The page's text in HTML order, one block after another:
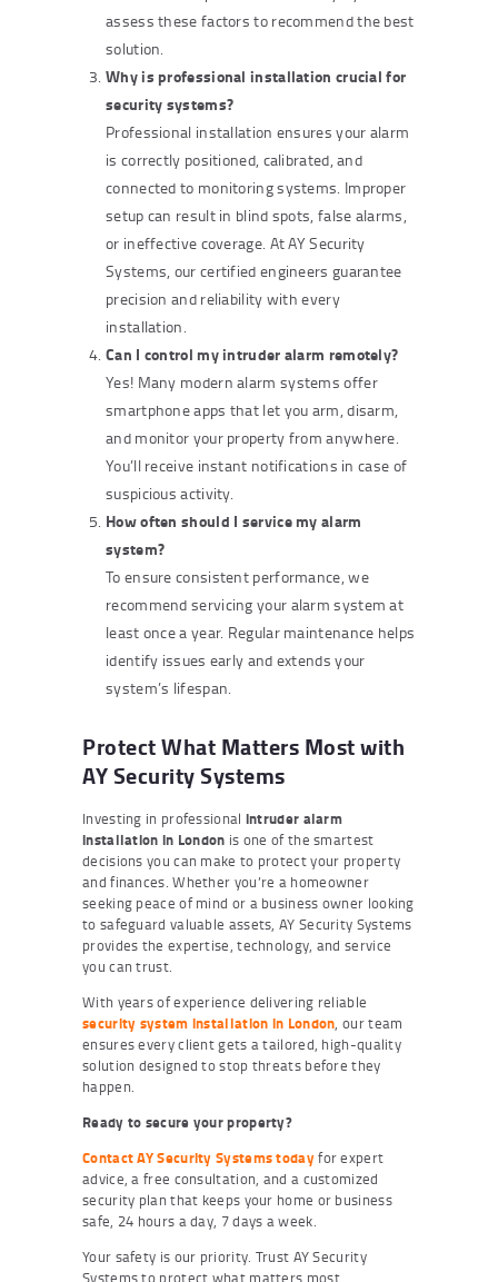
assess these factors to recommend the best
solution.
Why is professional installation crucial for
security systems?
Professional installation ensures your alarm
is correctly positioned, calibrated, and
connected to monitoring systems. Improper
setup can result in blind spots, false alarms,
or ineffective coverage. At AY Security
Systems, our certified engineers guarantee
precision and reliability with every
installation.
Can I control my intruder alarm remotely?
Yes! Many modern alarm systems offer
smartphone apps that let you arm, disarm,
and monitor your property from anywhere.
You’ll receive instant notifications in case of
suspicious activity.
How often should I service my alarm
system?
To ensure consistent performance, we
recommend servicing your alarm system at
least once a year. Regular maintenance helps
identify issues early and extends your
system’s lifespan.
Protect What Matters Most with
AY Security Systems
Investing in professional intruder alarm
installation in London is one of the smartest
decisions you can make to protect your property
and finances. Whether you’re a homeowner
seeking peace of mind or a business owner looking
to safeguard valuable assets, AY Security Systems
provides the expertise, technology, and service
you can trust.
With years of experience delivering reliable
security system installation in London, our team
ensures every client gets a tailored, high-quality
solution designed to stop threats before they
happen.
Ready to secure your property?
Contact AY Security Systems todayfor expert
advice, a free consultation, and a customized
security plan that keeps your home or business
safe, 24 hours a day, 7 days a week.
Your safety is our priority. Trust AY Security
Systems to protect what matters most.